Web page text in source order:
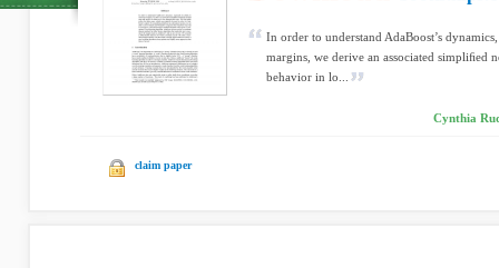
In order to understand AdaBoost’s
margins, we derive an associated simpliﬁed
behavior in lo...
Cynthia
claim paper